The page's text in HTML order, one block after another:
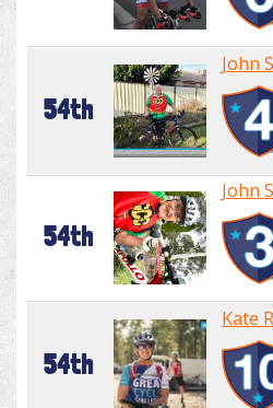
54th
John
54th
John
54th
Kate